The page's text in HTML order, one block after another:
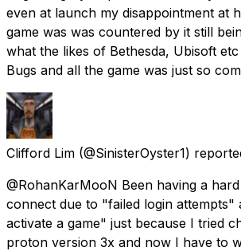
even at launch my disappointment at
game was was countered by it still
what the likes of Bethesda, Ubisoft
Bugs and all the game was just so
Clifford Lim (@SinisterOyster1)
@RohanKarMooN Been having a
connect due to "failed login attempts"
activate a game" just because I tried
proton version 3x and now I have to